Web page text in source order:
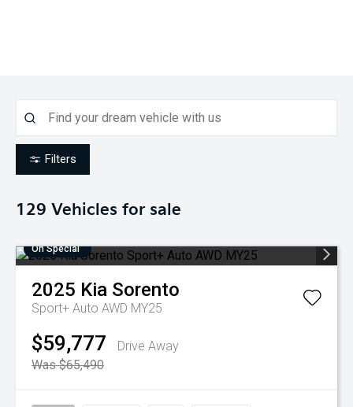
Filters
129 Vehicles for sale
On Special
2025 Kia Sorento
Sport+ Auto AWD MY25
$59,777
Drive Away
Was $65,490